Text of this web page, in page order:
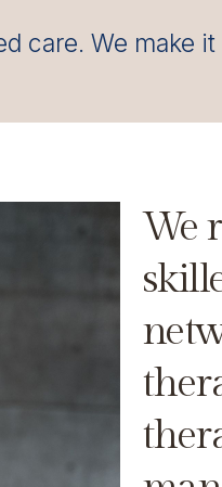
care. We make
We